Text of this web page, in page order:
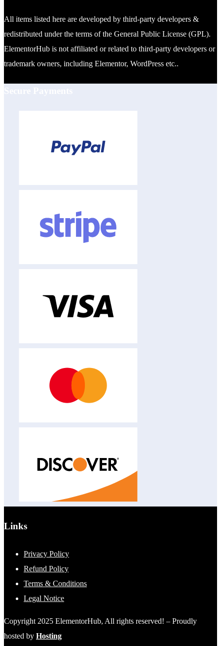
All items listed here are developed by third-party developers &
redistributed under the terms of the General Public License (GPL).
ElementorHub is not affiliated or related to third-party developers or
trademark owners, including Elementor, WordPress etc..
Links
Privacy Policy
Refund Policy
Terms & Conditions
Legal Notice
Copyright 2025 ElementorHub, All rights reserved! – Proudly
hosted by Hosting